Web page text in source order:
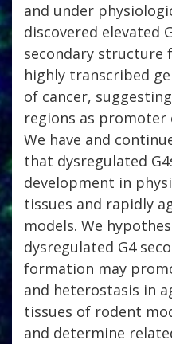
and under
discovered elevated
secondary
highly transcribed
of cancer,
regions as
We have and
that dysregulated
development in
tissues and rapidly
models. We
dysregulated G4
formation may
and heterostasis in
tissues of rodent
and determine